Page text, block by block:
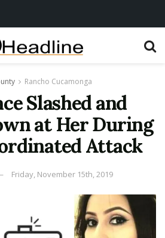
Rancho Cucamonga
Slashed and
at Her During
Attack
Friday, November 15th, 2019